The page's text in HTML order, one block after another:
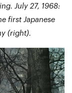
July 27, 1968:
first Japanese
(right).